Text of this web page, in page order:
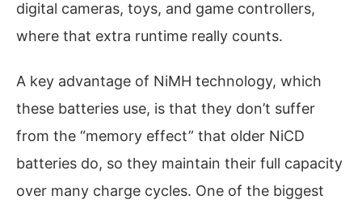
digital cameras, toys, and game controllers,
where that extra runtime really counts.
A key advantage of NiMH technology, which
these batteries use, is that they don’t suffer
from the “memory effect” that older NiCD
batteries do, so they maintain their full capacity
over many charge cycles. One of the biggest